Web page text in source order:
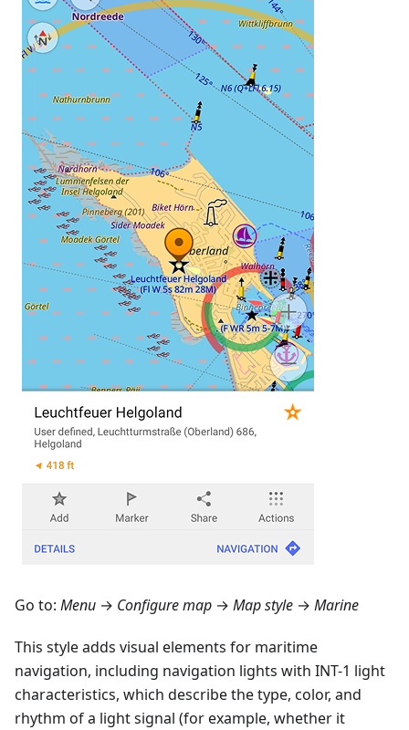
Go to: Menu → Configure map → Map style → Marine
This style adds visual elements for maritime
navigation, including navigation lights with INT-1 light
characteristics, which describe the type, color, and
rhythm of a light signal (for example, whether it